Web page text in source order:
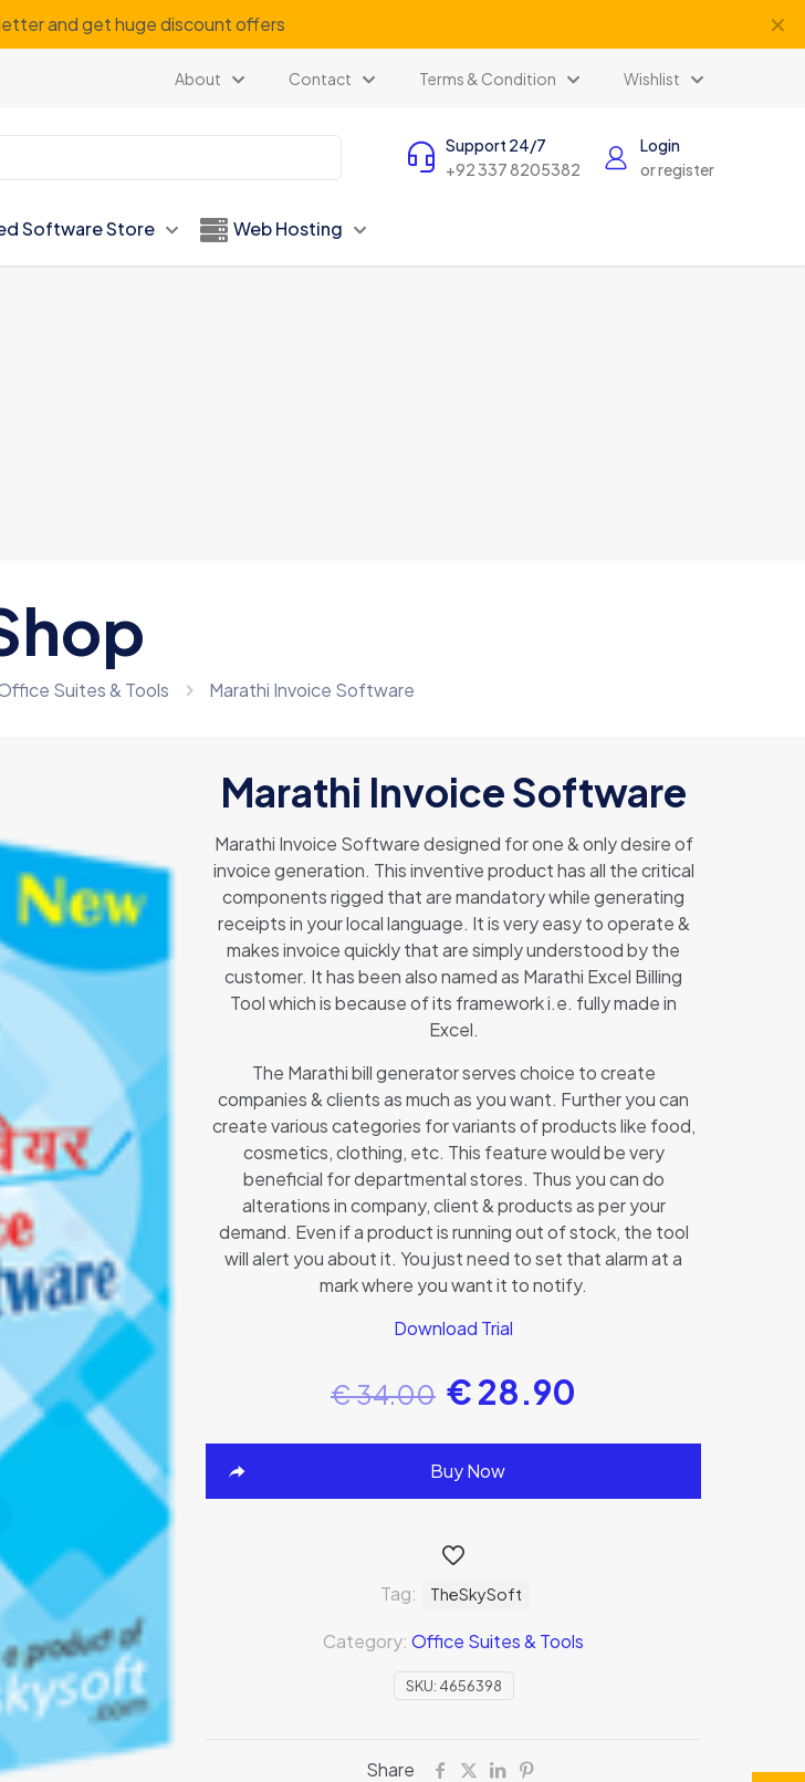
and get huge discount offers ✕
About Contact Terms & Condition Wishlist
Support 24/7
+92 337 8205382
Login
or register
Software Store Web Hosting
Suites & Tools Marathi Invoice Software
Marathi Invoice Software
Marathi Invoice Software designed for one & only desire of
invoice generation. This inventive product has all the critical
components rigged that are mandatory while generating
receipts in your local language. It is very easy to operate &
makes invoice quickly that are simply understood by the
customer. It has been also named as Marathi Excel Billing
Tool which is because of its framework i.e. fully made in
Excel.
The Marathi bill generator serves choice to create
companies & clients as much as you want. Further you can
create various categories for variants of products like food,
cosmetics, clothing, etc. This feature would be very
beneficial for departmental stores. Thus you can do
alterations in company, client & products as per your
demand. Even if a product is running out of stock, the tool
will alert you about it. You just need to set that alarm at a
mark where you want it to notify.
Download Trial
€34.00 €28.90
Buy Now
SKU: 4656398
Category: Office Suites & Tools
Tag: TheSkySoft
Share